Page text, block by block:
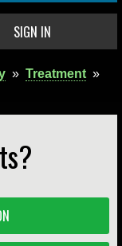
SIGN IN
» Treatment »